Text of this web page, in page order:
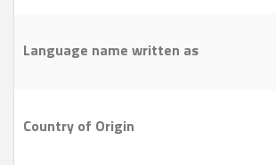
Language name written as
Country of Origin